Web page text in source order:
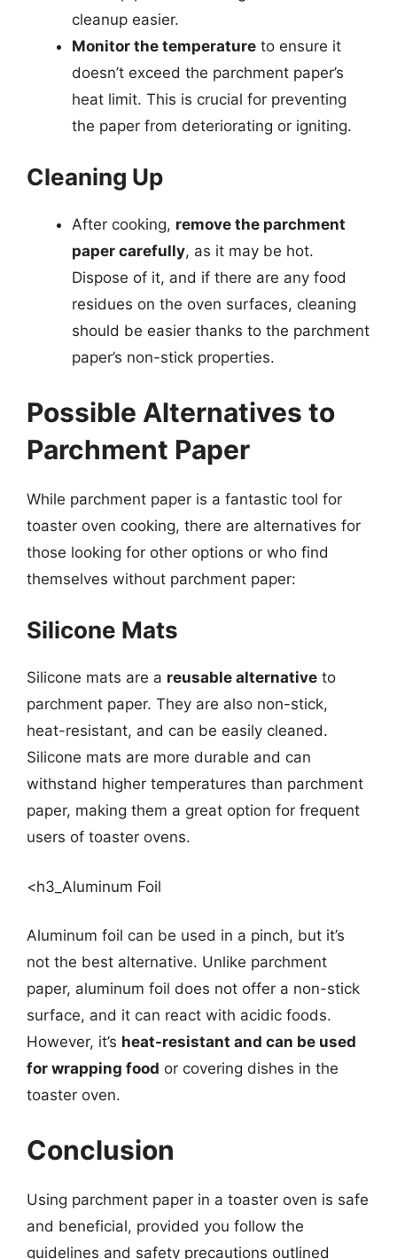
cleanup easier.
Monitor the temperature to ensure it
doesn’t exceed the parchment paper’s
heat limit. This is crucial for preventing
the paper from deteriorating or igniting.
Cleaning Up
After cooking, remove the parchment
paper carefully, as it may be hot.
Dispose of it, and if there are any food
residues on the oven surfaces, cleaning
should be easier thanks to the parchment
paper’s non-stick properties.
Possible Alternatives to
Parchment Paper
While parchment paper is a fantastic tool for
toaster oven cooking, there are alternatives for
those looking for other options or who find
themselves without parchment paper:
Silicone Mats
Silicone mats are a reusable alternative to
parchment paper. They are also non-stick,
heat-resistant, and can be easily cleaned.
Silicone mats are more durable and can
withstand higher temperatures than parchment
paper, making them a great option for frequent
users of toaster ovens.
<h3_Aluminum Foil
Aluminum foil can be used in a pinch, but it’s
not the best alternative. Unlike parchment
paper, aluminum foil does not offer a non-stick
surface, and it can react with acidic foods.
However, it’s heat-resistant and can be used
for wrapping food or covering dishes in the
toaster oven.
Conclusion
Using parchment paper in a toaster oven is safe
and beneficial, provided you follow the
guidelines and safety precautions outlined